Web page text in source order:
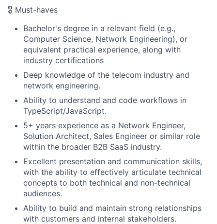
🎖️ Must-haves
Bachelor's degree in a relevant field (e.g.,
Computer Science, Network Engineering), or
equivalent practical experience, along with
industry certifications
Deep knowledge of the telecom industry and
network engineering.
Ability to understand and code workflows in
TypeScript/JavaScript.
5+ years experience as a Network Engineer,
Solution Architect, Sales Engineer or similar role
within the broader B2B SaaS industry.
Excellent presentation and communication skills,
with the ability to effectively articulate technical
concepts to both technical and non-technical
audiences.
Ability to build and maintain strong relationships
with customers and internal stakeholders.